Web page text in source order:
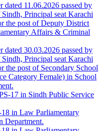
11.06.2026 passed by
Principal seat Karachi
the post of Deputy District
Affairs & Criminal
30.03.2026 passed by
Principal seat Karachi
the post of Secondary School
Category Female) in School
17 in Sindh Public Service
in Law Parliamentary
Department.